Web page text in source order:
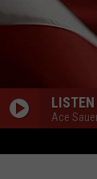
LISTEN
Ace